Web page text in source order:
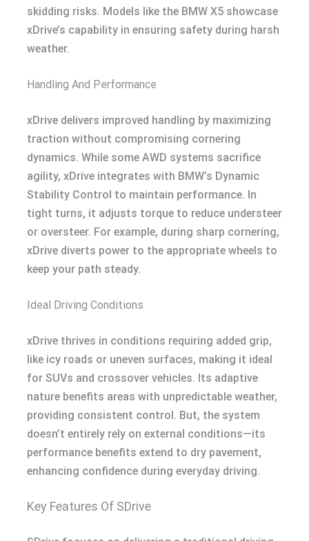
skidding risks. Models like the BMW X5 showcase
xDrive’s capability in ensuring safety during harsh
weather.
Handling And Performance
xDrive delivers improved handling by maximizing
traction without compromising cornering
dynamics. While some AWD systems sacrifice
agility, xDrive integrates with BMW’s Dynamic
Stability Control to maintain performance. In
tight turns, it adjusts torque to reduce understeer
or oversteer. For example, during sharp cornering,
xDrive diverts power to the appropriate wheels to
keep your path steady.
Ideal Driving Conditions
xDrive thrives in conditions requiring added grip,
like icy roads or uneven surfaces, making it ideal
for SUVs and crossover vehicles. Its adaptive
nature benefits areas with unpredictable weather,
providing consistent control. But, the system
doesn’t entirely rely on external conditions—its
performance benefits extend to dry pavement,
enhancing confidence during everyday driving.
Key Features Of SDrive